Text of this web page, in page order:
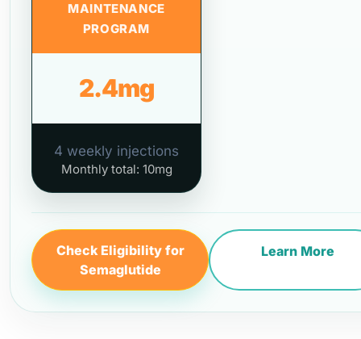
MAINTENANCE
PROGRAM
2.4mg
4 weekly injections
Monthly total: 10mg
Check Eligibility for
Semaglutide
Learn More